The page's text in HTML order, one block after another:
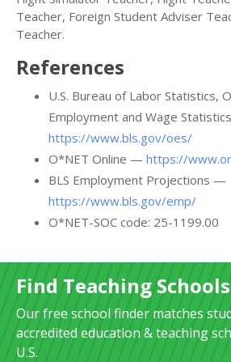
Teacher, Foreign Student Adviser
Teacher.
References
U.S. Bureau of Labor Statistics,
Employment and Wage
https://www.bls.gov/oes/
O*NET Online — https://
BLS Employment Projections —
https://www.bls.gov/emp/
O*NET-SOC code: 25-1199.00
Find Teaching
Our free school finder matches
accredited education & teaching
U.S.